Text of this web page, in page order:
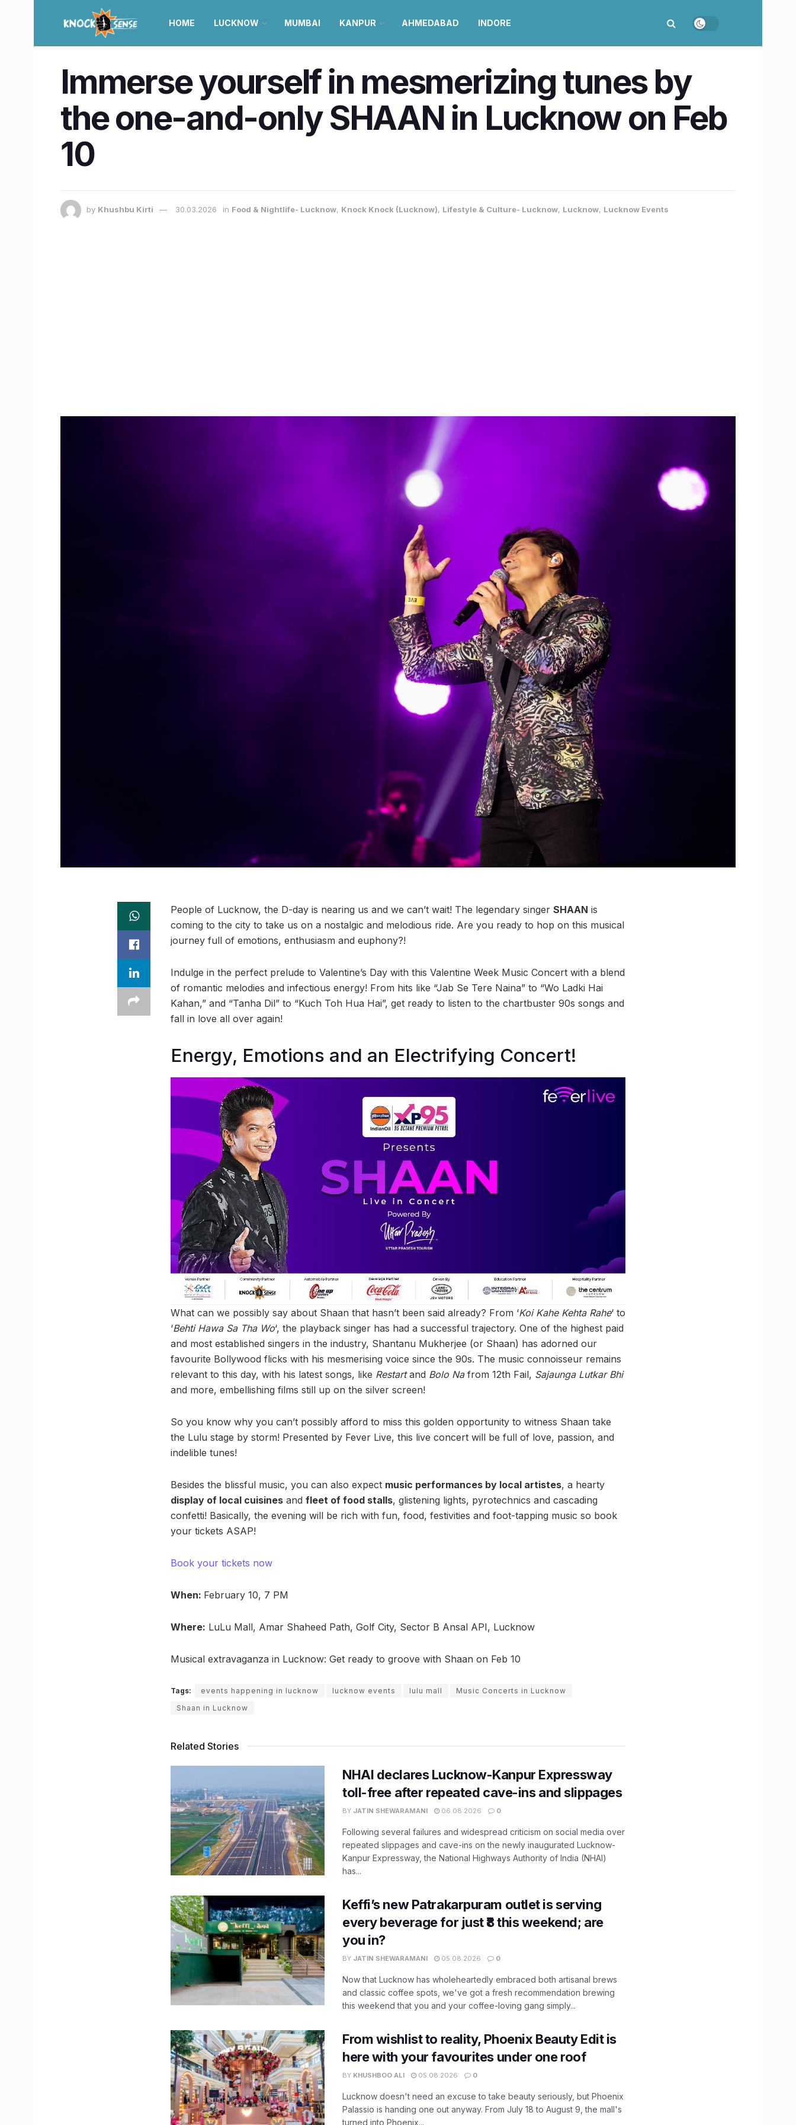
HOME LUCKNOW MUMBAI KANPUR AHMEDABAD INDORE
Immerse yourself in mesmerizing tunes by
the one-and-only SHAAN in Lucknow on Feb
10
by Khushbu Kirti 30.03.2026 in Food & Nightlife- Lucknow, Knock Knock (Lucknow), Lifestyle & Culture- Lucknow, Lucknow, Lucknow Events
People of Lucknow, the D-day is nearing us and we can’t wait! The legendary singer SHAAN is
coming to the city to take us on a nostalgic and melodious ride. Are you ready to hop on this musical
journey full of emotions, enthusiasm and euphony?!
Indulge in the perfect prelude to Valentine’s Day with this Valentine Week Music Concert with a blend
of romantic melodies and infectious energy! From hits like “Jab Se Tere Naina” to “Wo Ladki Hai
Kahan,” and “Tanha Dil” to “Kuch Toh Hua Hai”, get ready to listen to the chartbuster 90s songs and
fall in love all over again!
Energy, Emotions and an Electrifying Concert!
What can we possibly say about Shaan that hasn’t been said already? From ‘Koi Kahe Kehta Rahe‘ to
‘Behti Hawa Sa Tha Wo‘, the playback singer has had a successful trajectory. One of the highest paid
and most established singers in the industry, Shantanu Mukherjee (or Shaan) has adorned our
favourite Bollywood flicks with his mesmerising voice since the 90s. The music connoisseur remains
relevant to this day, with his latest songs, like Restartand Bolo Nafrom 12th Fail, Sajaunga Lutkar Bhi
and more, embellishing films still up on the silver screen!
So you know why you can’t possibly afford to miss this golden opportunity to witness Shaan take
the Lulu stage by storm! Presented by Fever Live, this live concert will be full of love, passion, and
indelible tunes!
Besides the blissful music, you can also expect music performances by local artistes, a hearty
display of local cuisines and fleet of food stalls, glistening lights, pyrotechnics and cascading
confetti! Basically, the evening will be rich with fun, food, festivities and foot-tapping music so book
your tickets ASAP!
Book your tickets now
When: February 10, 7 PM
Where: LuLu Mall, Amar Shaheed Path, Golf City, Sector B Ansal API, Lucknow
Musical extravaganza in Lucknow: Get ready to groove with Shaan on Feb 10
Tags: events happening in lucknow lucknow events lulu mall
Music Concerts in Lucknow
Shaan in Lucknow
Related Stories
NHAI declares Lucknow-Kanpur Expressway
toll-free after repeated cave-ins and slippages
BY JATIN SHEWARAMANI 06.08.2026 0
Following several failures and widespread criticism on social media over
repeated slippages and cave-ins on the newly inaugurated Lucknow-
Kanpur Expressway, the National Highways Authority of India (NHAI)
has...
Keffi’s new Patrakarpuram outlet is serving
every beverage for just ₹8 this weekend; are
you in?
BY JATIN SHEWARAMANI 05.08.2026 0
Now that Lucknow has wholeheartedly embraced both artisanal brews
and classic coffee spots, we've got a fresh recommendation brewing
this weekend that you and your coffee-loving gang simply...
From wishlist to reality, Phoenix Beauty Edit is
here with your favourites under one roof
BY KHUSHBOO ALI 05.08.2026 0
Lucknow doesn't need an excuse to take beauty seriously, but Phoenix
Palassio is handing one out anyway. From July 18 to August 9, the mall's
turned into Phoenix...